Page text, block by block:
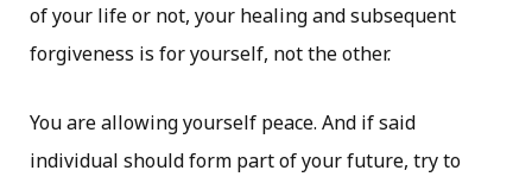
of your life or not, your healing and subsequent
forgiveness is for yourself, not the other.
You are allowing yourself peace. And if said
individual should form part of your future, try to